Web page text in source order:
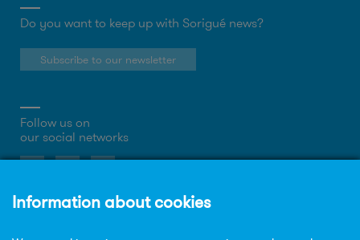
Do you want to keep up with Sorigué news?
Subscribe to our newsletter
Follow us on
our social networks
About the website